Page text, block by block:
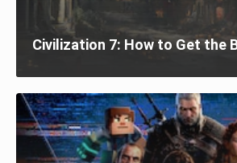
Civilization 7: How to Get the